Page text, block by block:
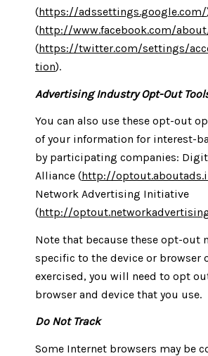
(https://adssettings.google.com/
(http://www.facebook.com/
(https://twitter.com/settings/
tion).
Advertising Industry Opt-Out
You can also use these opt-out
of your information for interest-
by participating companies:
Alliance (http://
Network Advertising Initiative
(http://
Note that because these opt-out
specific to the device or browser
exercised, you will need to opt
browser and device that you use.
Do Not Track
Some Internet browsers may be